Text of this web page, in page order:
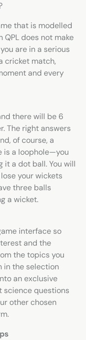
that is modelled
does not make
are in a serious
cricket match,
and every
there will be 6
The right answers
of course, a
is a loophole—you
it a dot ball. You will
your wickets
three balls
a wicket.
interface so
and the
the topics you
in the selection
an exclusive
science questions
other chosen